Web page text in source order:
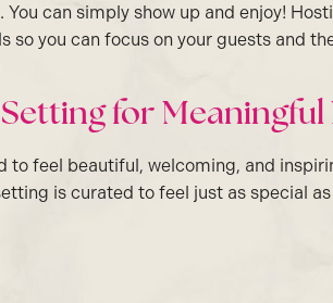
can simply show up and enjoy!
so you can focus on your guests and
for
to feel beautiful, welcoming, and
is curated to feel just as special